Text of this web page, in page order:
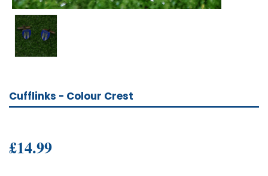
Cufflinks - Colour Crest
£14.99